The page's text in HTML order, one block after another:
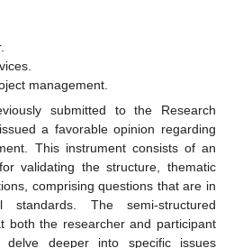
management.
submitted to the Research
a favorable opinion regarding
This instrument consists of an
validating the structure, thematic
comprising questions that are in
standards. The semi-structured
both the researcher and participant
deeper into specific issues